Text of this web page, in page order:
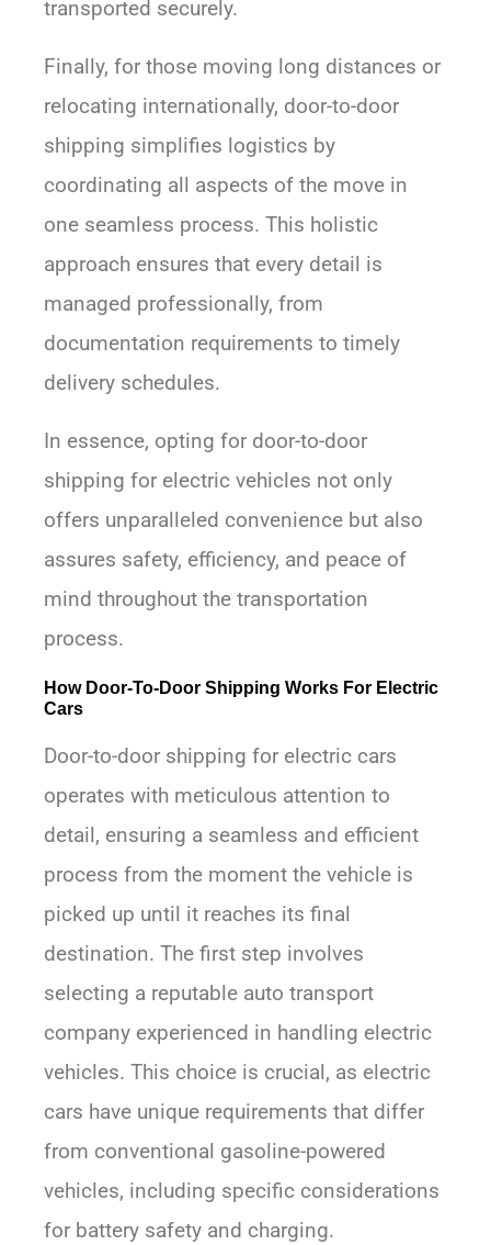
transported securely.
Finally, for those moving long distances or
relocating internationally, door-to-door
shipping simplifies logistics by
coordinating all aspects of the move in
one seamless process. This holistic
approach ensures that every detail is
managed professionally, from
documentation requirements to timely
delivery schedules.
In essence, opting for door-to-door
shipping for electric vehicles not only
offers unparalleled convenience but also
assures safety, efficiency, and peace of
mind throughout the transportation
process.
How Door-To-Door Shipping Works For Electric
Cars
Door-to-door shipping for electric cars
operates with meticulous attention to
detail, ensuring a seamless and efficient
process from the moment the vehicle is
picked up until it reaches its final
destination. The first step involves
selecting a reputable auto transport
company experienced in handling electric
vehicles. This choice is crucial, as electric
cars have unique requirements that differ
from conventional gasoline-powered
vehicles, including specific considerations
for battery safety and charging.